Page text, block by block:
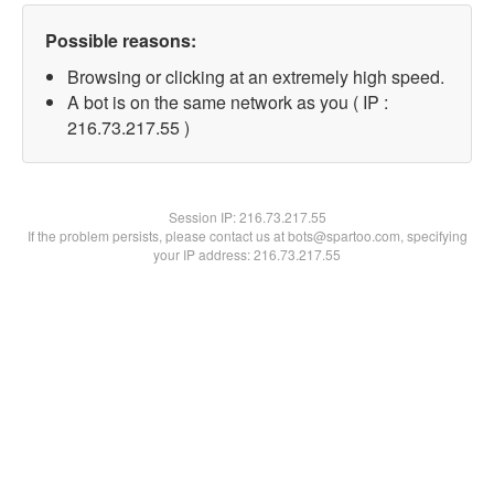
Possible reasons:
Browsing or clicking at an extremely high speed.
A bot is on the same network as you ( IP :
216.73.217.55 )
Session IP:216.73.217.55
If the problem persists, please contact us at bots@spartoo.com, specifying
your IP address: 216.73.217.55